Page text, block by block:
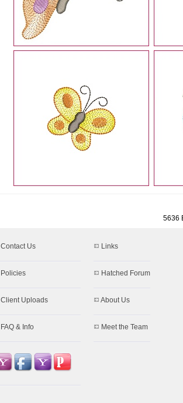
5636
Contact Us Links
Policies Hatched Forum
Client Uploads About Us
FAQ & Info Meet the Team